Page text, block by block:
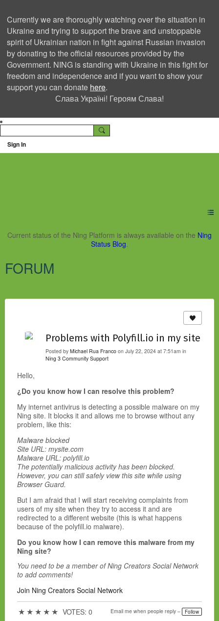
Currently we are thoroughly watching over the situation in
Ukraine and trying to support the brave and unstoppable
spirit of Ukrainian nation in fight against Russian invasion
by donating to the official resources provided by the
Government. NING is standing with Ukraine in this fight for
freedom and independence and if you want to show your
support you can donate here.
Слава Україні! Героям Слава!
Sign In
Ning Creators Social
Current status of the Ning Platform is always available on the Ning
Status Blog.
FORUM
Problems with Polyfill.io in my site
Posted by Michael Rua Franco on July 22, 2024 at 7:51am in
Ning 3 Community Support
Hello,
¿Do you know how I can resolve this problem?
My internet antivirus is detecting a possible malware on my
Ning site. It blocks it and allows me to browse without any
problem, like this:
Malware blocked
Site URL: mysite.com
Malware URL: polyfill.io
The potentially malicious activity has been blocked.
However, you can still safely view this site while using
Browser Guard.
But I am afraid that I will start receiving complaints from
users of my site when they try to access it and are
redirected to a different website (this is what happens
because of the polyfill.io malware).
Do you know how I can remove this malware from my
Ning site?
You need to be a member of Ning Creators Social Network
to add comments!
Join Ning Creators Social Network
★ ★ ★ ★ ★ VOTES: 0 Email me when people reply – Follow